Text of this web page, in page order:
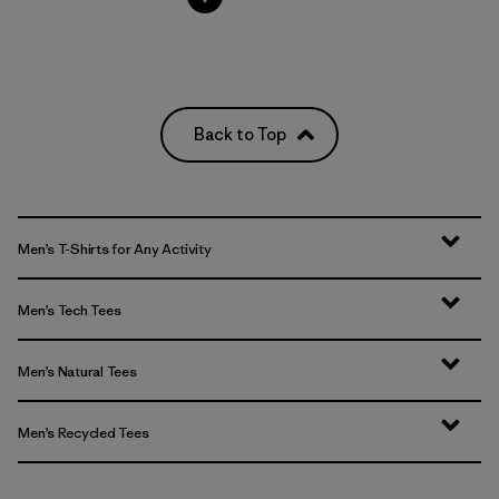
Back to Top
Men’s T-Shirts for Any Activity
Men’s Tech Tees
Men’s Natural Tees
Men’s Recycled Tees